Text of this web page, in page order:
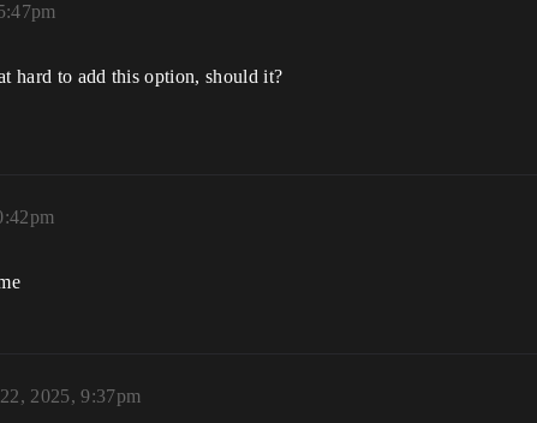
hard to add this option, should it?
2025, 9:37pm